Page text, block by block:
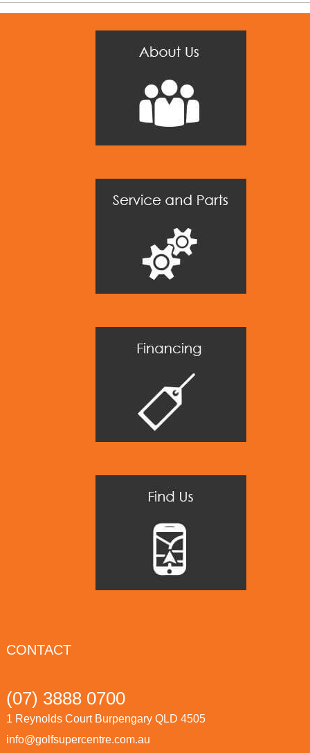
CONTACT
(07) 3888 0700
1 Reynolds Court Burpengary QLD 4505
info@golfsupercentre.com.au